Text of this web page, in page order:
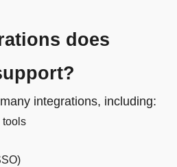
does
integrations, including:
tools